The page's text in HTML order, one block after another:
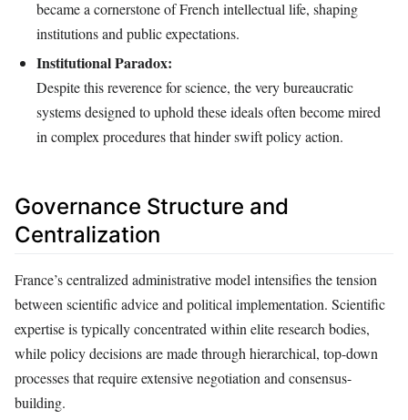
became a cornerstone of French intellectual life, shaping
institutions and public expectations.
Institutional Paradox:
Despite this reverence for science, the very bureaucratic
systems designed to uphold these ideals often become mired
in complex procedures that hinder swift policy action.
Governance Structure and
Centralization
France’s centralized administrative model intensifies the tension
between scientific advice and political implementation. Scientific
expertise is typically concentrated within elite research bodies,
while policy decisions are made through hierarchical, top-down
processes that require extensive negotiation and consensus-
building.